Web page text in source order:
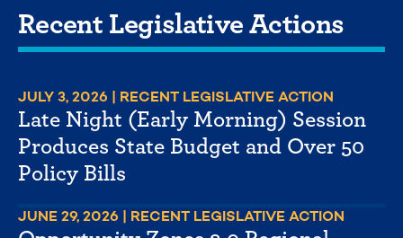
Recent Legislative Actions
JULY 3, 2026 | RECENT LEGISLATIVE ACTION
Late Night (Early Morning) Session
Produces State Budget and Over 50
Policy Bills
JUNE 29, 2026 | RECENT LEGISLATIVE ACTION